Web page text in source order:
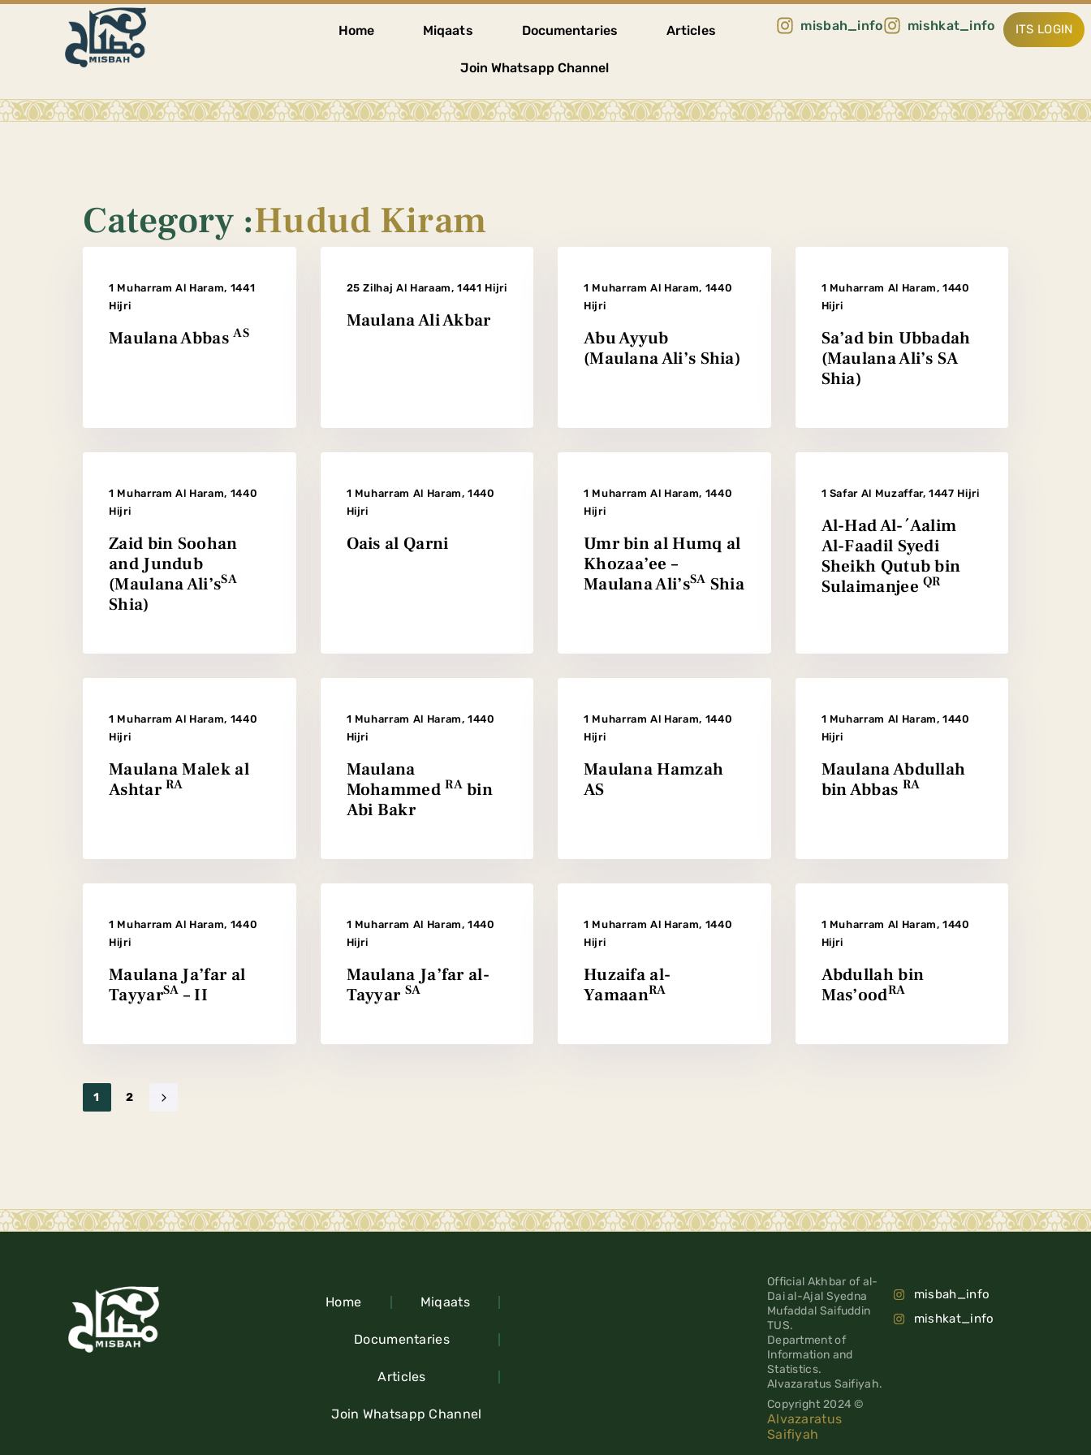
Home Miqaats Documentaries Articles
Join Whatsapp Channel
misbah_info mishkat_info ITS LOGIN
Category :Hudud Kiram
1 Muharram Al Haram, 1441
Hijri
Maulana AbbasAS
25 Zilhaj Al Haraam, 1441 Hijri
Maulana Ali Akbar
1 Muharram Al Haram, 1440
Hijri
Abu Ayyub
(Maulana Ali’s Shia)
1 Muharram Al Haram, 1440
Hijri
Sa’ad bin Ubbadah
(Maulana Ali’s SA
Shia)
1 Muharram Al Haram, 1440
Hijri
Zaid bin Soohan
and Jundub
(Maulana Ali’sSA
Shia)
1 Muharram Al Haram, 1440
Hijri
Oais al Qarni
1 Muharram Al Haram, 1440
Hijri
Umr bin al Humq al
Khozaa’ee –
Maulana Ali’sSA Shia
1 Safar Al Muzaffar, 1447 Hijri
Al-Had Al-´Aalim
Al-Faadil Syedi
Sheikh Qutub bin
SulaimanjeeQR
1 Muharram Al Haram, 1440
Hijri
Maulana Malek al
AshtarRA
1 Muharram Al Haram, 1440
Hijri
Maulana
MohammedRAbin
Abi Bakr
1 Muharram Al Haram, 1440
Hijri
Maulana Hamzah
AS
1 Muharram Al Haram, 1440
Hijri
Maulana Abdullah
bin Abbas RA
1 Muharram Al Haram, 1440
Hijri
Maulana Ja’far al
TayyarSA – II
1 Muharram Al Haram, 1440
Hijri
Maulana Ja’far al-
Tayyar SA
1 Muharram Al Haram, 1440
Hijri
Huzaifa al-
YamaanRA
1 Muharram Al Haram, 1440
Hijri
Abdullah bin
Mas’oodRA
1 2
Home Miqaats
Documentaries
Articles
Join Whatsapp Channel
Official Akhbar of al-
Dai al-Ajal Syedna
Mufaddal Saifuddin
TUS.
Department of
Information and
Statistics.
Alvazaratus Saifiyah.
Copyright 2024 ©
Alvazaratus
Saifiyah
misbah_info
mishkat_info